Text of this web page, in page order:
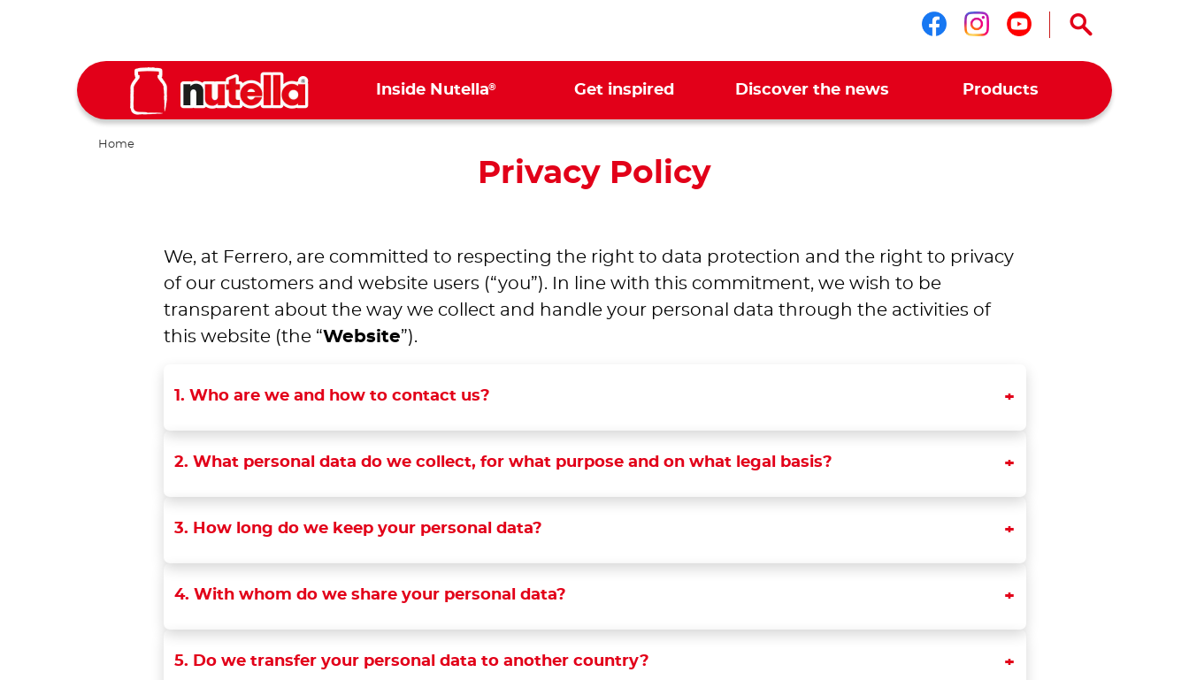
Follow us on
Follow us on
Follow us on
Inside Nutella® Get inspired Discover the news Products
Home
Privacy Policy
We, at Ferrero, are committed to respecting the right to data protection and the right to privacy
of our customers and website users (“you”). In line with this commitment, we wish to be
transparent about the way we collect and handle your personal data through the activities of
this website (the “Website”).
1. Who are we and how to contact us?
2. What personal data do we collect, for what purpose and on what legal basis?
3. How long do we keep your personal data?
4. With whom do we share your personal data?
5. Do we transfer your personal data to another country?